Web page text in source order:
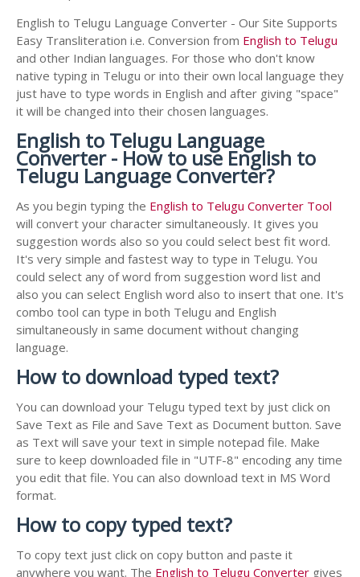
English to Telugu Language Converter - Our Site Supports
Easy Transliteration i.e. Conversion from English to Telugu
and other Indian languages. For those who don't know
native typing in Telugu or into their own local language they
just have to type words in English and after giving "space"
it will be changed into their chosen languages.
English to Telugu Language
Converter - How to use English to
Telugu Language Converter?
As you begin typing the English to Telugu Converter Tool
will convert your character simultaneously. It gives you
suggestion words also so you could select best fit word.
It's very simple and fastest way to type in Telugu. You
could select any of word from suggestion word list and
also you can select English word also to insert that one. It's
combo tool can type in both Telugu and English
simultaneously in same document without changing
language.
How to download typed text?
You can download your Telugu typed text by just click on
Save Text as File and Save Text as Document button. Save
as Text will save your text in simple notepad file. Make
sure to keep downloaded file in "UTF-8" encoding any time
you edit that file. You can also download text in MS Word
format.
How to copy typed text?
To copy text just click on copy button and paste it
anywhere you want. The English to Telugu Converter gives